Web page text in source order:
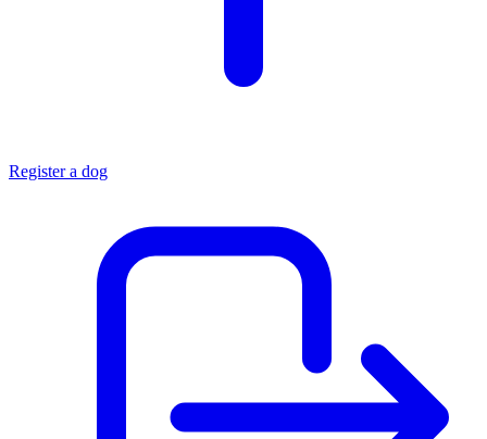
Register a dog